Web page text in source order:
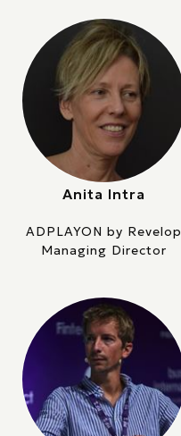
Anita Intra
ADPLAYON by Revelop
Managing Director